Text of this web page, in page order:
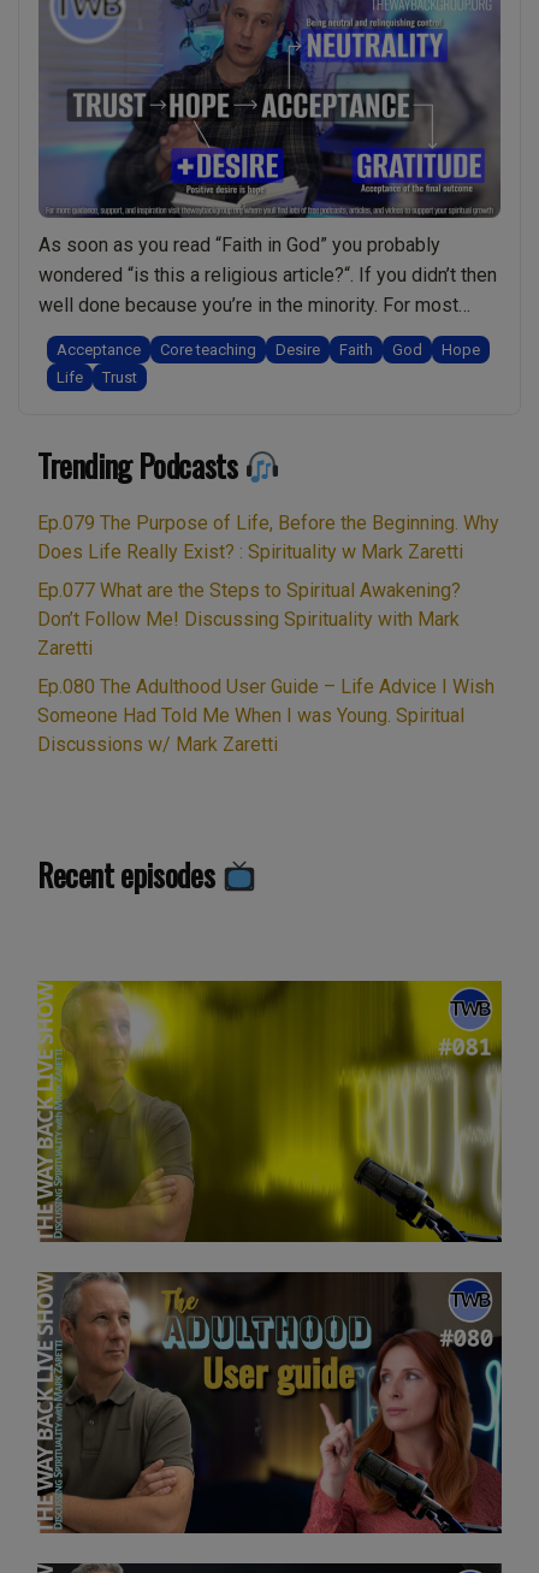
As soon as you read “Faith in God” you probably
wondered “is this a religious article?“. If you didn’t then
well done because you’re in the minority. For most
people the notion of faith is always connected to
religion. Therefore you might find this video/podcast
rather refreshing. In it I explain why faith is actually …
in
God:
Is
it
for
growth?”
Acceptance Core teaching Desire Faith God
Hope
Life
Trust
Trending Podcasts
Ep.079 The Purpose of Life, Before the Beginning. Why
Does Life Really Exist? : Spirituality w Mark Zaretti
Ep.077 What are the Steps to Spiritual Awakening?
Don’t Follow Me! Discussing Spirituality with Mark
Zaretti
Ep.080 The Adulthood User Guide – Life Advice I Wish
Someone Had Told Me When I was Young. Spiritual
Discussions w/ Mark Zaretti
Recent episodes